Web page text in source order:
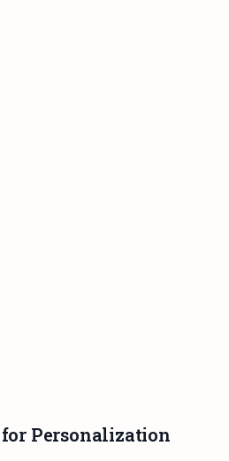
Personalization